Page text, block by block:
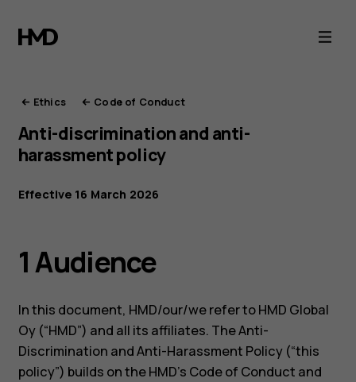
HMD
Ethics
Ethics Code of Conduct
Anti-discrimination and anti-
harassment policy
Effective 16 March 2026
1 Audience
In this document, HMD/our/we refer to HMD Global
Oy (“HMD”) and all its affiliates. The Anti-
Discrimination and Anti-Harassment Policy (“this
policy”) builds on the HMD’s Code of Conduct and